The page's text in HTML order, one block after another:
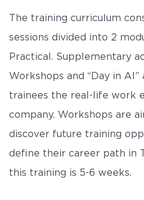
The training curriculum
sessions divided into 2
Practical. Supplementary
Workshops and “Day in
trainees the real-life work
company. Workshops are
discover future training
define their career path in
this training is 5-6 weeks.